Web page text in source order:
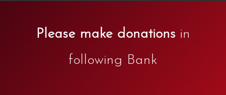
Please make donationsin
following Bank